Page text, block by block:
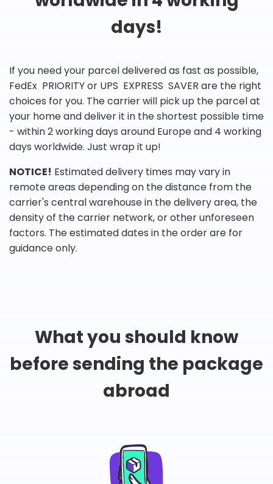
days!
If you need your parcel delivered as fast as possible,
FedEx PRIORITY or UPS EXPRESS SAVER are the right
choices for you. The carrier will pick up the parcel at
your home and deliver it in the shortest possible time
- within 2 working days around Europe and 4 working
days worldwide. Just wrap it up!
NOTICE! Estimated delivery times may vary in
remote areas depending on the distance from the
carrier's central warehouse in the delivery area, the
density of the carrier network, or other unforeseen
factors. The estimated dates in the order are for
guidance only.
What you should know
before sending the package
abroad